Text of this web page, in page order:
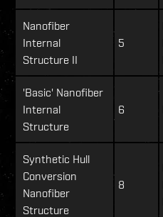
Nanofiber
Internal
Structure II
5
'Basic' Nanofiber
Internal
Structure
6
Synthetic Hull
Conversion
Nanofiber
Structure
8